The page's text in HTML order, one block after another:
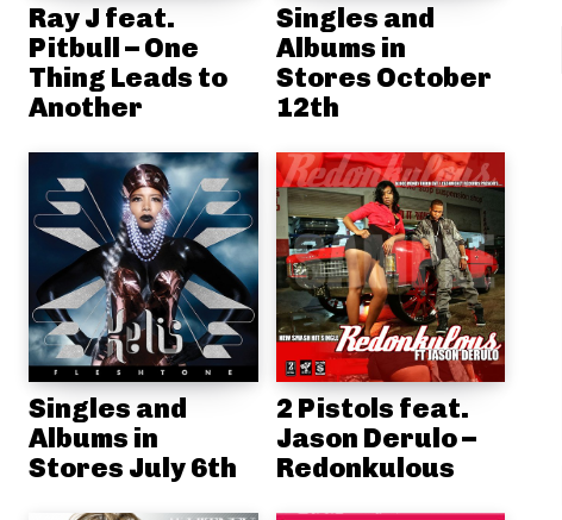
Ray J feat.
Pitbull – One
Thing Leads to
Another
Singles and
Albums in
Stores October
12th
Singles and
Albums in
Stores July 6th
2 Pistols feat.
Jason Derulo –
Redonkulous